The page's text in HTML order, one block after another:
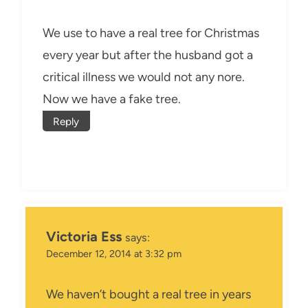
We use to have a real tree for Christmas
every year but after the husband got a
critical illness we would not any nore.
Now we have a fake tree.
Reply
Victoria Ess says:
December 12, 2014 at 3:32 pm
We haven’t bought a real tree in years